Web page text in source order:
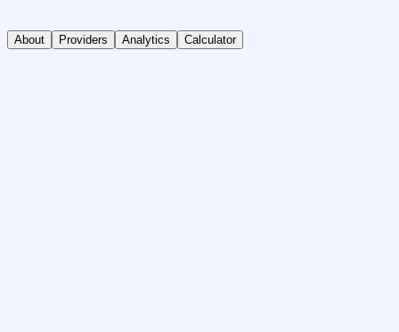
About Providers Analytics Calculator